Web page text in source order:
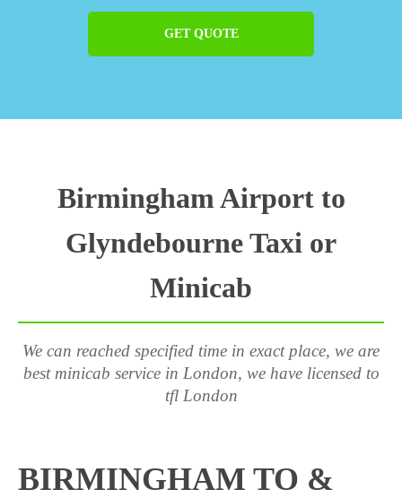
GET QUOTE
Birmingham Airport to
Glyndebourne Taxi or
Minicab
We can reached specified time in exact place, we are
best minicab service in London, we have licensed to
tfl London
BIRMINGHAM TO &